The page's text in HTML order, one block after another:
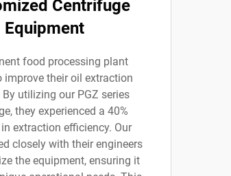
Centrifuge
Equipment
food processing plant
improve their oil extraction
By utilizing our PGZ series
they experienced a 40%
extraction efficiency. Our
closely with their engineers
the equipment, ensuring it